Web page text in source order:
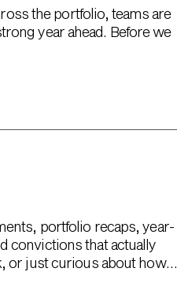
the portfolio, teams are
year ahead. Before we
portfolio recaps, year-
convictions that actually
or just curious about how